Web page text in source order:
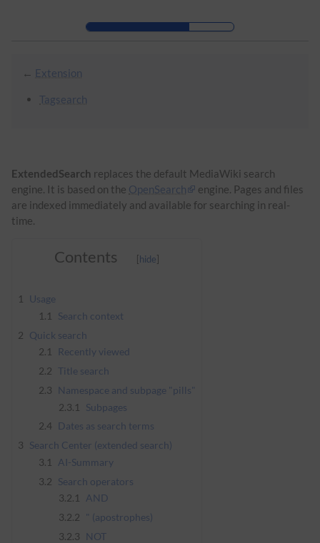
Skip to main navigation
← Extension
Tagsearch
ExtendedSearch replaces the default MediaWiki search
engine. It is based on the OpenSearch
engine. Pages and files
are indexed immediately and available for searching in real-
time.
Contents
1
Usage
1.1
Search context
2 Quick search
2.1
Recently viewed
2.2 Title search
2.3 Namespace and subpage "pills"
2.3.1
Subpages
2.4 Dates as search terms
3 Search Center (extended search)
3.1
AI-Summary
3.2 Search operators
3.2.1 AND
3.2.2 " (apostrophes)
3.2.3 NOT